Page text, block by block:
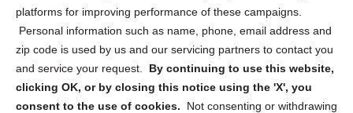
platforms for improving performance of these campaigns.
Personal information such as name, phone, email address and
zip code is used by us and our servicing partners to contact you
and service your request. By continuing to use this website,
clicking OK, or by closing this notice using the 'X', you
consent to the use of cookies.
Not consenting or withdrawing
Privacy Statement (CA)